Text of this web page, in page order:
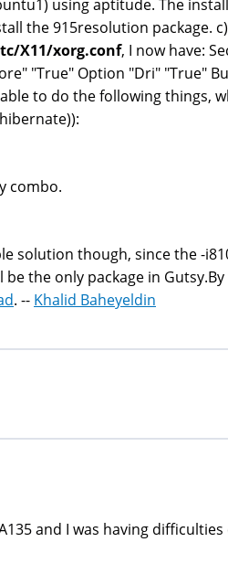
using aptitude. The
the 915resolution package.
X11/xorg.conf, I now have:
"True" Option "Dri" "True"
to do the following things,
combo.
solution though, since the -
the only package in Gutsy.By
. -- Khalid Baheyeldin
and I was having